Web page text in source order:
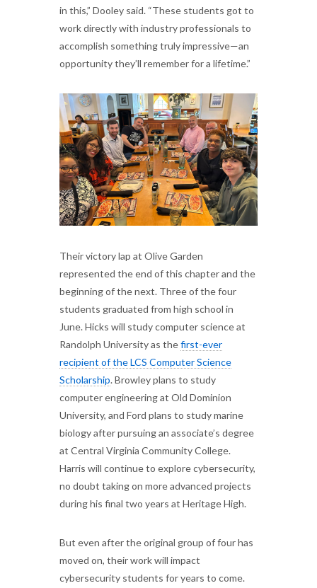
in this,” Dooley said. “These students got to
work directly with industry professionals to
accomplish something truly impressive—an
opportunity they’ll remember for a lifetime.”
Their victory lap at Olive Garden
represented the end of this chapter and the
beginning of the next. Three of the four
students graduated from high school in
June. Hicks will study computer science at
Randolph University as thefirst-ever
recipient of the LCS Computer Science
Scholarship. Browley plans to study
computer engineering at Old Dominion
University, and Ford plans to study marine
biology after pursuing an associate’s degree
at Central Virginia Community College.
Harris will continue to explore cybersecurity,
no doubt taking on more advanced projects
during his final two years at Heritage High.
But even after the original group of four has
moved on, their work will impact
cybersecurity students for years to come.